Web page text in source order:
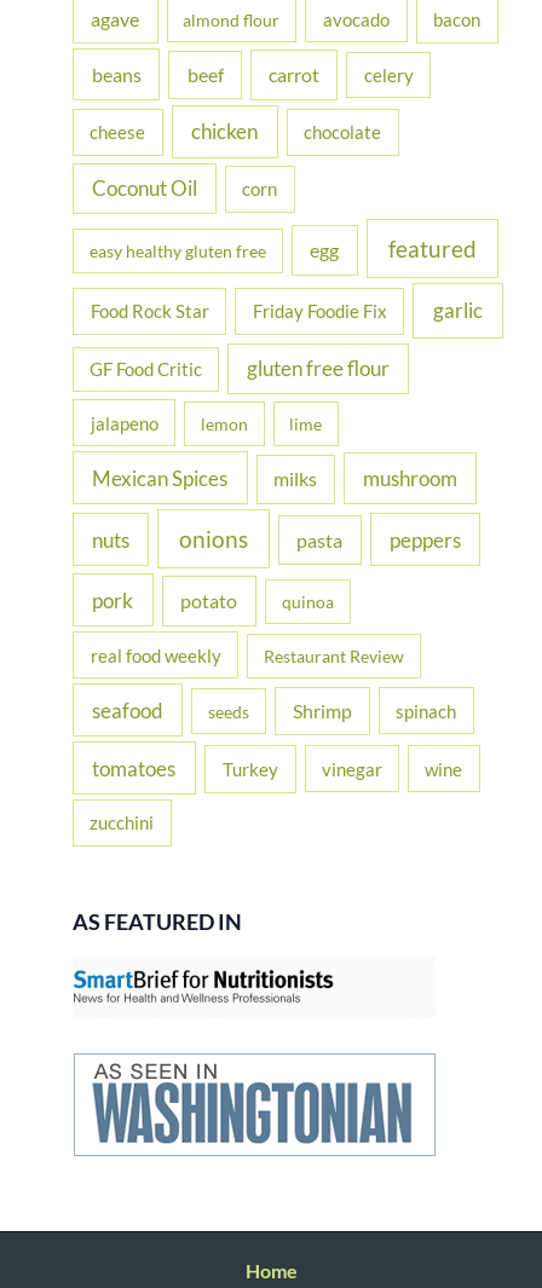
f
r
agave almond flour avocado bacon
beans beef carrot celery
cheese chicken chocolate
Coconut Oil corn
easy healthy gluten free egg featured
Food Rock Star Friday Foodie Fix garlic
GF Food Critic gluten free flour
jalapeno lemon lime
Mexican Spices milks mushroom
nuts onions pasta peppers
pork potato quinoa
real food weekly Restaurant Review
seafood seeds Shrimp spinach
tomatoes Turkey vinegar wine
zucchini
AS FEATURED IN
Home